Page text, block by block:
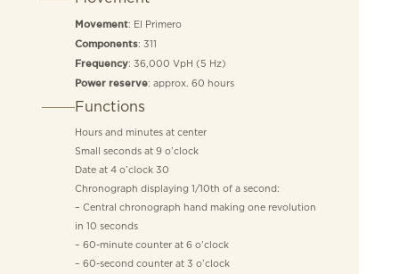
Movement: El Primero
Components: 311
Frequency: 36,000 VpH (5 Hz)
Power reserve: approx. 60 hours
Functions
Hours and minutes at center
Small seconds at 9 o’clock
Date at 4 o’clock 30
Chronograph displaying 1/10th of a second:
– Central chronograph hand making one revolution
in 10 seconds
– 60-minute counter at 6 o’clock
– 60-second counter at 3 o’clock